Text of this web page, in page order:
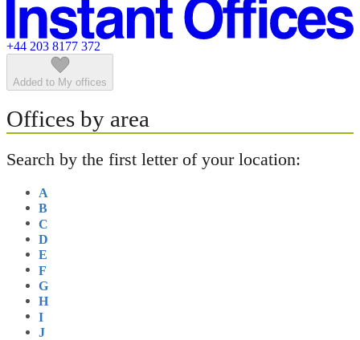
Featured listings
+44 203 8177 372
Added to My offices
Offices by area
Search by the first letter of your location:
A
B
C
D
E
F
G
H
I
J